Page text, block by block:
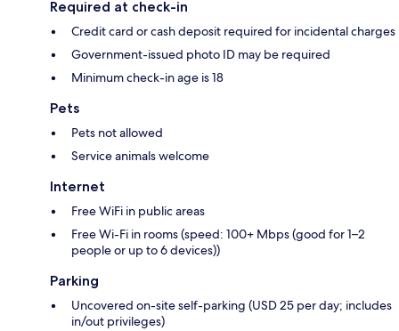
Required at check-in
Credit card or cash deposit required for incidental charges
Government-issued photo ID may be required
Minimum check-in age is 18
Pets
Pets not allowed
Service animals welcome
Internet
Free WiFi in public areas
Free Wi-Fi in rooms (speed: 100+ Mbps (good for 1–2
people or up to 6 devices))
Parking
Uncovered on-site self-parking (USD 25 per day; includes
in/out privileges)